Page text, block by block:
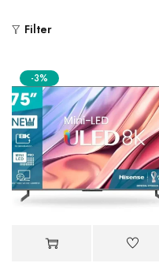
Filter
-3%